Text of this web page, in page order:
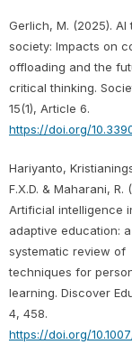
Gerlich, M. (2025). AI
society: Impacts on
offloading and the
critical thinking.
15(1), Article 6.
https://doi.org/
Hariyanto,
F.X.D. & Maharani, R.
Artificial intelligence
adaptive education: a
systematic review of
techniques for
learning. Discover
4, 458.
https://doi.org/